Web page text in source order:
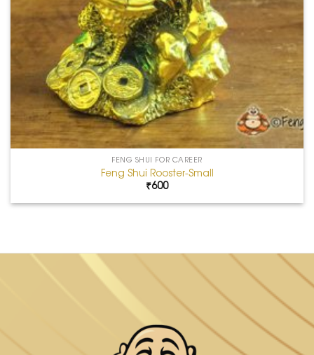
FENG SHUI FOR CAREER
Feng Shui Rooster-Small
₹600